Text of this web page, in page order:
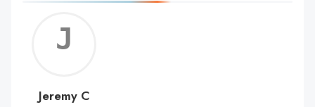
C
Jeremy C